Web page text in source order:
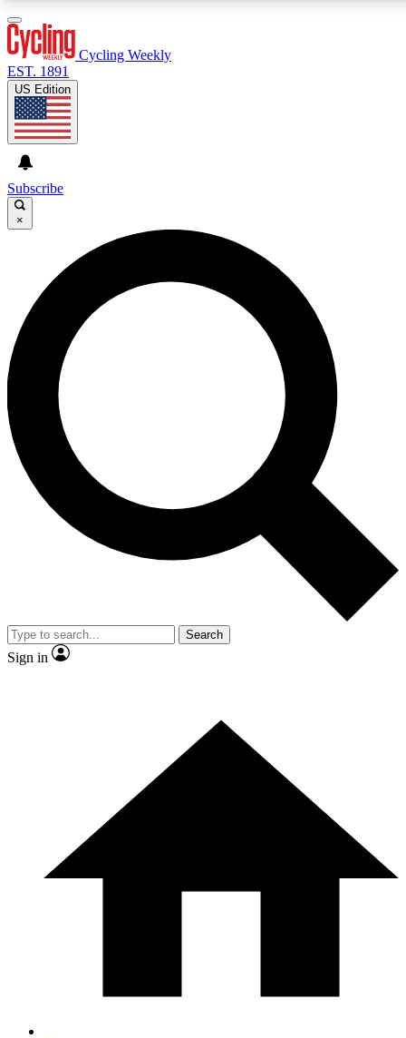
GET CLUB ACCESS QUICK
For the quickest way to join, enter your email below. We’ll
send a confirmation email and sign you up to Cycling
Weekly newsletters with the latest cycling news, riding
advice and features.
Contact me with news and offers from other Future brands
By submitting your information you agree to the Terms & Conditions and
and are aged 16 or over.
Cycling Weekly
EST. 1891
US Edition
Subscribe
×
Search
Sign in